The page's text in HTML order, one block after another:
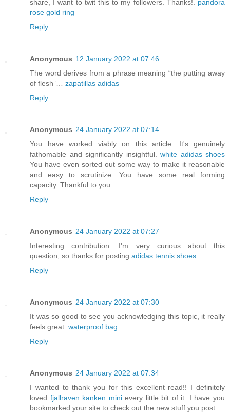
share, I want to twit this to my followers. Thanks!. pandora
rose gold ring
Reply
Anonymous 12 January 2022 at 07:46
The word derives from a phrase meaning “the putting away
of flesh”… zapatillas adidas
Reply
Anonymous 24 January 2022 at 07:14
You have worked viably on this article. It's genuinely
fathomable and significantly insightful. white adidas shoes
You have even sorted out some way to make it reasonable
and easy to scrutinize. You have some real forming
capacity. Thankful to you.
Reply
Anonymous 24 January 2022 at 07:27
Interesting contribution. I'm very curious about this
question, so thanks for posting adidas tennis shoes
Reply
Anonymous 24 January 2022 at 07:30
It was so good to see you acknowledging this topic, it really
feels great. waterproof bag
Reply
Anonymous 24 January 2022 at 07:34
I wanted to thank you for this excellent read!! I definitely
loved fjallraven kanken minievery little bit of it. I have you
bookmarked your site to check out the new stuff you post.